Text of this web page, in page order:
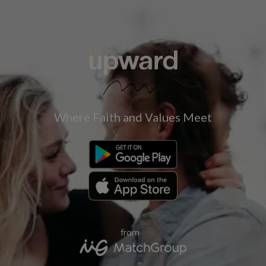
Where Faith and Values Meet
from